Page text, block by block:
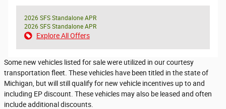
2026 SFS Standalone APR
2026 SFS Standalone APR
Explore All Offers
Some new vehicles listed for sale were utilized in our courtesy
transportation fleet. These vehicles have been titled in the state of
Michigan, but will still qualify for new vehicle incentives up to and
including EP discount. These vehicles may also be leased and often
include additional discounts.